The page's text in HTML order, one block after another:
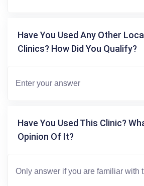
Have You Used Any Other
Clinics? How Did You Qualify?
Have You Used This Clinic?
Opinion Of It?